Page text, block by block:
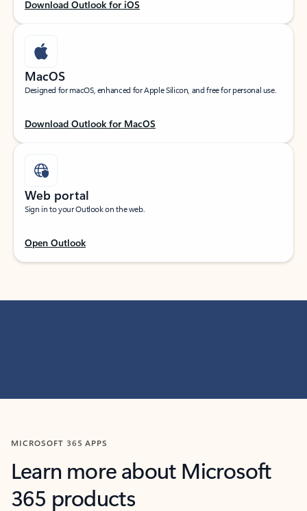
Download Outlook for iOS
MacOS
Designed for macOS, enhanced for Apple Silicon, and free for personal use.
Download Outlook for MacOS
Web portal
Sign in to your Outlook on the web.
Open Outlook
MICROSOFT 365 APPS
Learn more about Microsoft
365 products